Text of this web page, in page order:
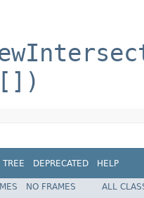
TREE DEPRECATED HELP
NO FRAMES
ALL